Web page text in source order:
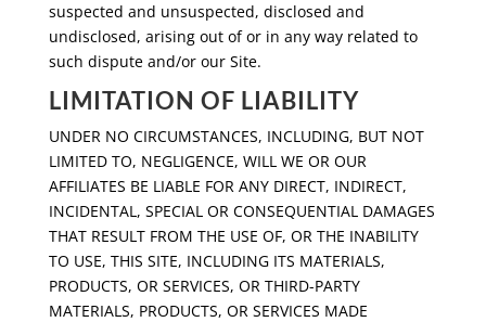
suspected and unsuspected, disclosed and
undisclosed, arising out of or in any way related to
such dispute and/or our Site.
LIMITATION OF LIABILITY
UNDER NO CIRCUMSTANCES, INCLUDING, BUT NOT
LIMITED TO, NEGLIGENCE, WILL WE OR OUR
AFFILIATES BE LIABLE FOR ANY DIRECT, INDIRECT,
INCIDENTAL, SPECIAL OR CONSEQUENTIAL DAMAGES
THAT RESULT FROM THE USE OF, OR THE INABILITY
TO USE, THIS SITE, INCLUDING ITS MATERIALS,
PRODUCTS, OR SERVICES, OR THIRD-PARTY
MATERIALS, PRODUCTS, OR SERVICES MADE